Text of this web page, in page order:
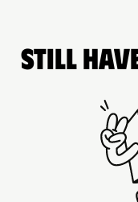
Still